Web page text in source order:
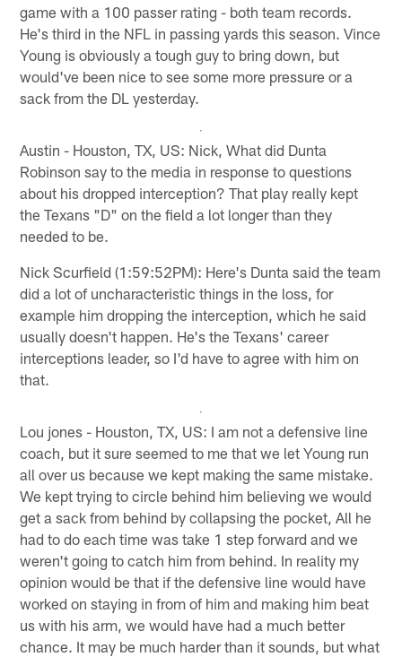
game with a 100 passer rating - both team records.
He's third in the NFL in passing yards this season. Vince
Young is obviously a tough guy to bring down, but
would've been nice to see some more pressure or a
sack from the DL yesterday.
Austin - Houston, TX, US: Nick, What did Dunta
Robinson say to the media in response to questions
about his dropped interception? That play really kept
the Texans "D" on the field a lot longer than they
needed to be.
Nick Scurfield (1:59:52PM): Here's Dunta said the team
did a lot of uncharacteristic things in the loss, for
example him dropping the interception, which he said
usually doesn't happen. He's the Texans' career
interceptions leader, so I'd have to agree with him on
that.
Lou jones - Houston, TX, US: I am not a defensive line
coach, but it sure seemed to me that we let Young run
all over us because we kept making the same mistake.
We kept trying to circle behind him believing we would
get a sack from behind by collapsing the pocket, All he
had to do each time was take 1 step forward and we
weren't going to catch him from behind. In reality my
opinion would be that if the defensive line would have
worked on staying in from of him and making him beat
us with his arm, we would have had a much better
chance. It may be much harder than it sounds, but what